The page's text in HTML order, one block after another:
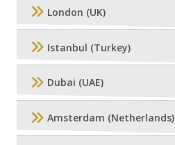
London (UK)
Istanbul (Turkey)
Dubai (UAE)
Amsterdam (Netherlands)